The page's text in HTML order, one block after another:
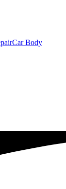
Car Body